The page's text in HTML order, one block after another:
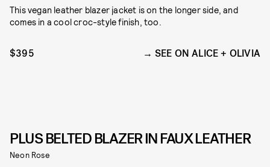
This vegan leather blazer jacket is on the longer side, and
comes in a cool croc-style finish, too.
$395 SEE ON ALICE + OLIVIA
PLUS BELTED BLAZER IN FAUX LEATHER
Neon Rose